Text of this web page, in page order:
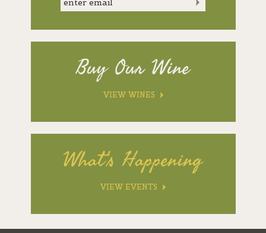
Buy Our Wine
VIEW WINES
What's Happening
VIEW EVENTS